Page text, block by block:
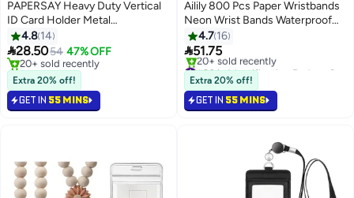
PAPERSAY Heavy Duty Vertical
ID Card Holder Metal
Retractable Badge Holder Reel
with Belt Clip Key Ring,
Waterproof Clear and Leather
Badge Holder
4.8 14
28.5054 47% OFF
20+ sold recently
20+ sold recently
Extra 20% off!
GET IN 55 MINS
Ailily 800 Pcs Paper Wristbands
Neon Wrist Bands Waterproof
Hand Bands for Events
Lightweight Concert Wristbands
Neon Colored Adhesive
Wristbands for Party
4.7 16
51.75
Lowest price in a year
Free Delivery
20+ sold recently
Extra 20% off!
GET IN 55 MINS